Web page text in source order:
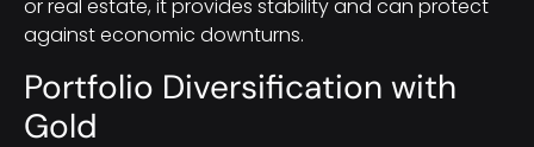
or real estate, it provides stability and can protect
against economic downturns.
Portfolio Diversification with
Gold